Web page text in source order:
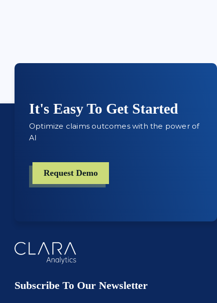
It's Easy To Get Started
Optimize claims outcomes with the power of
AI
Request Demo
Subscribe To Our Newsletter